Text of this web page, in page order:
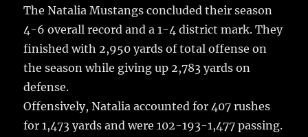
The Natalia Mustangs concluded their season
4-6 overall record and a 1-4 district mark. They
finished with 2,950 yards of total offense on
the season while giving up 2,783 yards on
defense.
Offensively, Natalia accounted for 407 rushes
for 1,473 yards and were 102-193-1,477 passing.